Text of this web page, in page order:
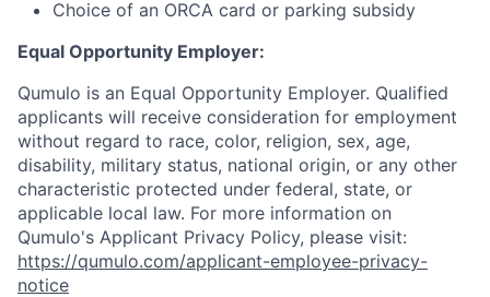
Choice of an ORCA card or parking subsidy
Equal Opportunity Employer:
Qumulo is an Equal Opportunity Employer. Qualified
applicants will receive consideration for employment
without regard to race, color, religion, sex, age,
disability, military status, national origin, or any other
characteristic protected under federal, state, or
applicable local law. For more information on
Qumulo's Applicant Privacy Policy, please visit:
https://qumulo.com/applicant-employee-privacy-
notice